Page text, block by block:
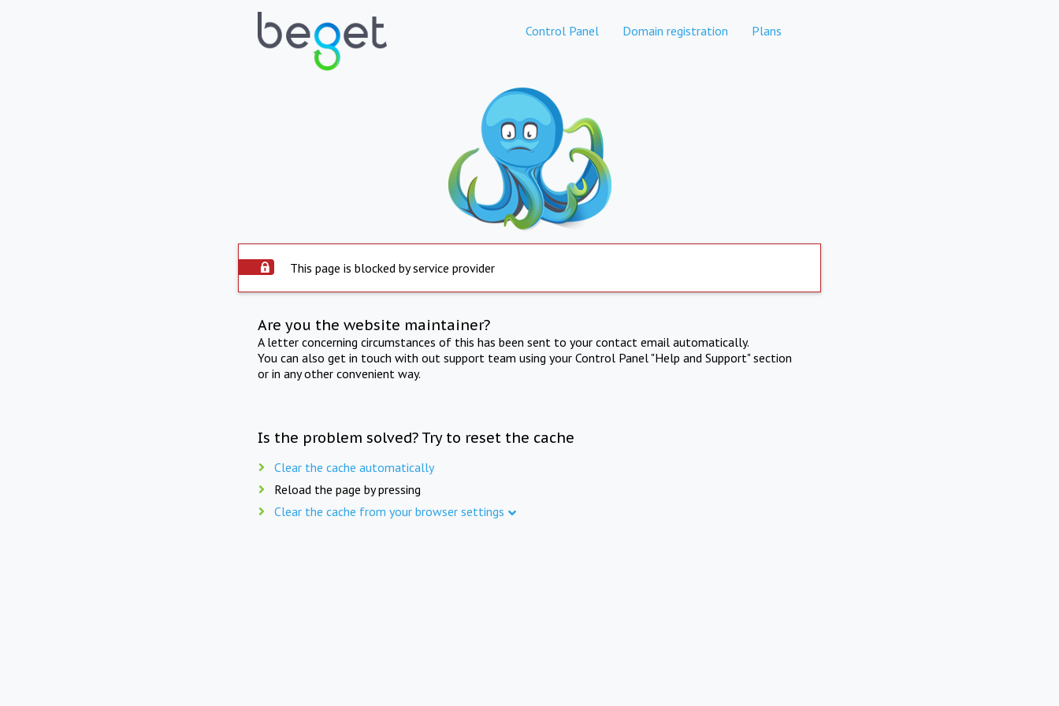
Control Panel Domain registration Plans
This page is blocked by service provider
Are you the website maintainer?
A letter concerning circumstances of this has been sent to your contact email automatically.
You can also get in touch with out support team using your Control Panel "Help and Support" section
or in any other convenient way.
Is the problem solved? Try to reset the cache
Clear the cache automatically
Reload the page by pressing
Clear the cache from your browser settings